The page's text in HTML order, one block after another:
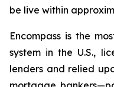
be live within
Encompass is the
system in the U.S.,
lenders and relied